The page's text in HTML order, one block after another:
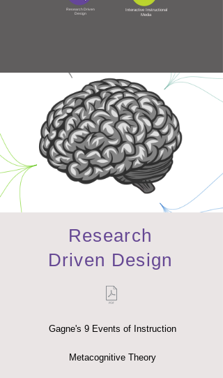
Interactive Instructional
Media
Research Driven
Design
Research
Driven Design
Gagne's 9 Events of Instruction
Metacognitive Theory